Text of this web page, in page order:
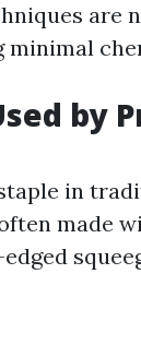
are
by
in
made